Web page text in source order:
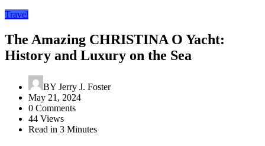
Travel
The Amazing CHRISTINA O Yacht:
History and Luxury on the Sea
BY Jerry J. Foster
May 21, 2024
0 Comments
44 Views
Read in 3 Minutes